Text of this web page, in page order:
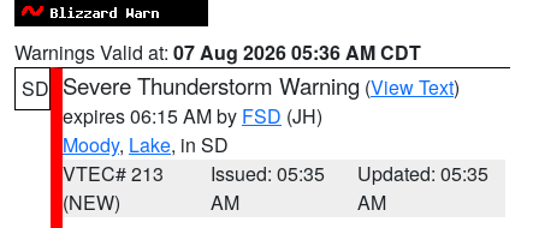
Warnings Valid at: 07 Aug 2026 05:36 AM CDT
SD Severe Thunderstorm Warning (View Text)
expires 06:15 AM by FSD (JH)
Moody, Lake, in SD
VTEC# 213
(NEW)
Issued: 05:35
AM
Updated: 05:35
AM